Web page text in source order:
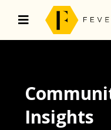
Insights